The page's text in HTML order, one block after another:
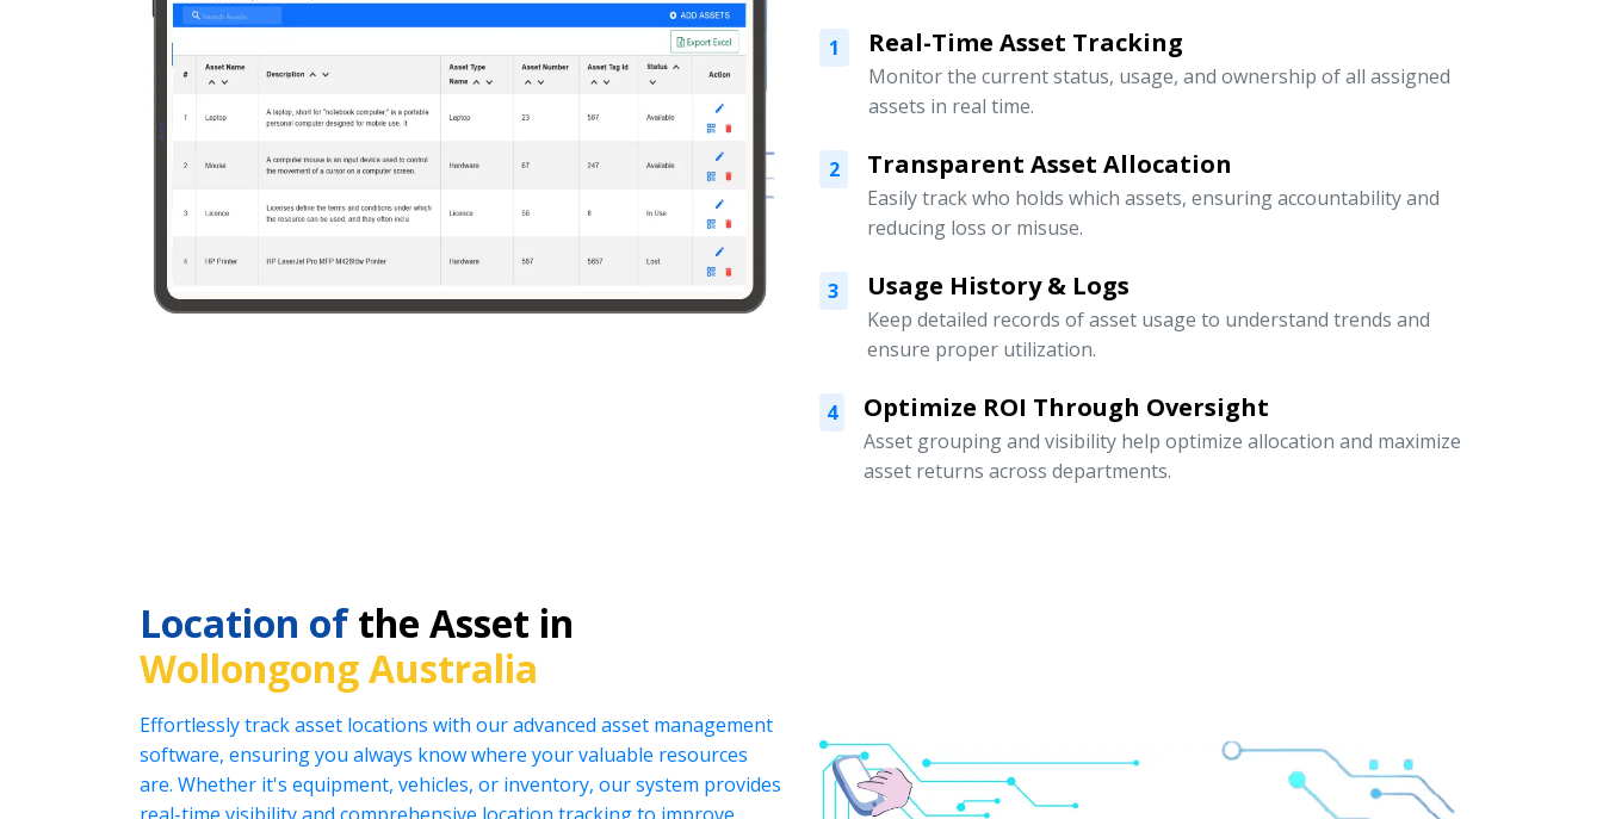
1 Real-Time Asset Tracking
Monitor the current status, usage, and ownership of all assigned
assets in real time.
2 Transparent Asset Allocation
Easily track who holds which assets, ensuring accountability and
reducing loss or misuse.
3 Usage History & Logs
Keep detailed records of asset usage to understand trends and
ensure proper utilization.
4 Optimize ROI Through Oversight
Asset grouping and visibility help optimize allocation and maximize
asset returns across departments.
Location ofthe Asset in
Wollongong Australia
Effortlessly track asset locations with our advanced asset management
software, ensuring you always know where your valuable resources
are. Whether it's equipment, vehicles, or inventory, our system provides